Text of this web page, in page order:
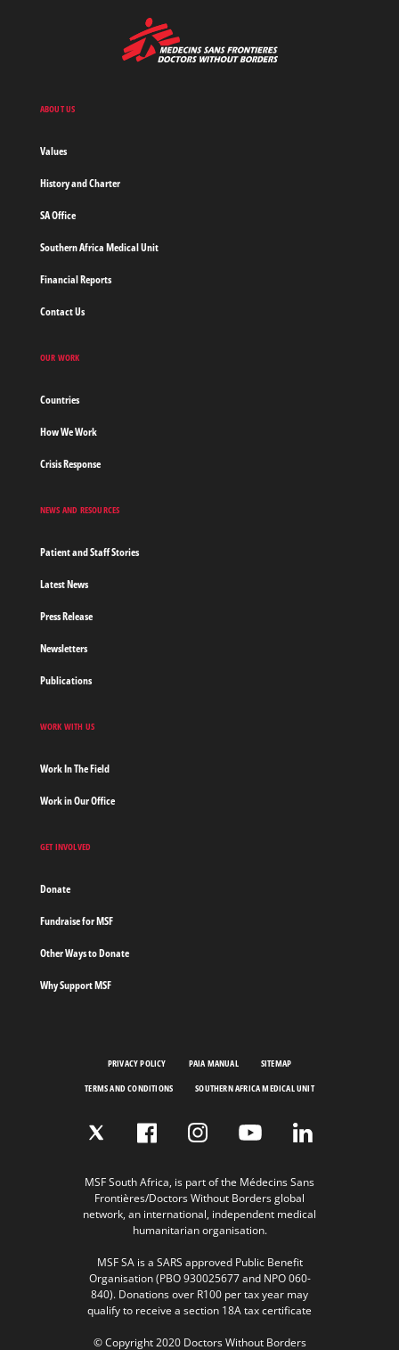
Medecins
ABOUT US
Values
History and Charter
SA Office
Southern Africa Medical Unit
Financial Reports
Contact Us
OUR WORK
Countries
How We Work
Crisis Response
NEWS AND RESOURCES
Patient and Staff Stories
Latest News
Press Release
Newsletters
Publications
WORK WITH US
Work In The Field
Work in Our Office
GET INVOLVED
Donate
Fundraise for MSF
Other Ways to Donate
Why Support MSF
PRIVACY POLICY PAIA MANUAL
SITEMAP
TERMS AND CONDITIONS
SOUTHERN AFRICA MEDICAL UNIT
MSF South Africa, is part of the Médecins Sans
Frontières/Doctors Without Borders global
network, an international, independent medical
humanitarian organisation.
MSF SA is a SARS approved Public Benefit
Organisation (PBO 930025677 and NPO 060-
840). Donations over R100 per tax year may
qualify to receive a section 18A tax certificate
© Copyright 2020 Doctors Without Borders